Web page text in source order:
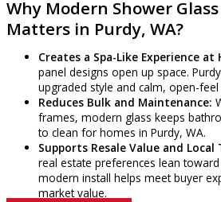
Why Modern Shower
Matters in Purdy, WA?
Creates a Spa-Like Experience at
panel designs open up space.
upgraded style and calm, open-
Reduces Bulk and Maintenance:
frames, modern glass keeps
to clean for homes in Purdy, WA.
Supports Resale Value and Local
real estate preferences lean
modern install helps meet buyer
market value.